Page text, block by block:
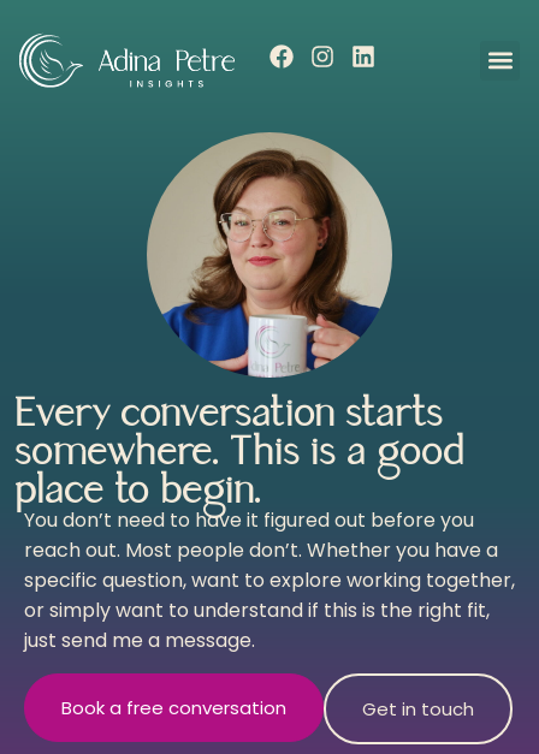
Every conversation starts
somewhere. This is a good
place to begin.
You don’t need to have it figured out before you
reach out. Most people don’t. Whether you have a
specific question, want to explore working together,
or simply want to understand if this is the right fit,
just send me a message.
Book a free conversation Get in touch